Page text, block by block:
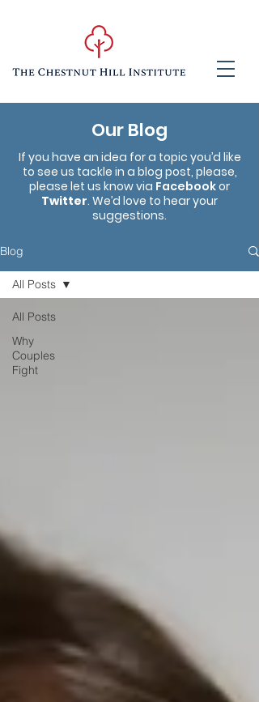
Our Blog
If you have an idea for a topic you’d like
to see us tackle in a blog post, please,
please let us know via Facebookor
Twitter. We’d love to hear your
suggestions.
Blog
All Posts
Why
Couples
Fight
All Posts